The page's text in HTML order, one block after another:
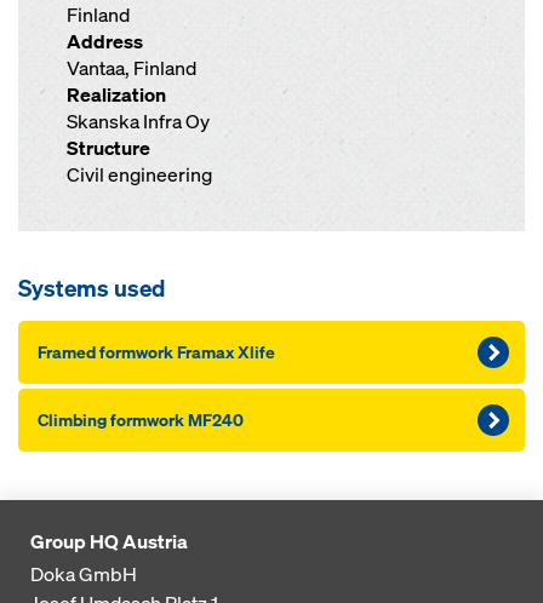
Finland
Address
Vantaa, Finland
Realization
Skanska Infra Oy
Structure
Civil engineering
Systems used
Framed formwork Framax Xlife
Climbing formwork MF240
Group HQ Austria
Doka GmbH